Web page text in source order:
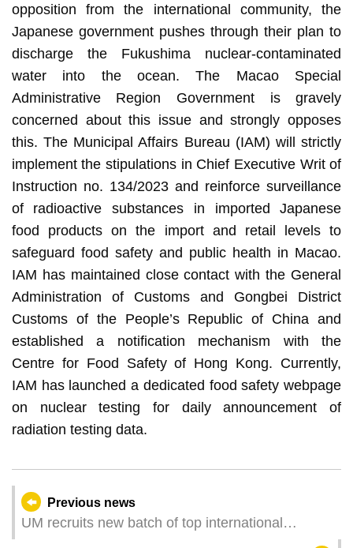
opposition from the international community, the
Japanese government pushes through their plan to
discharge the Fukushima nuclear-contaminated
water into the ocean. The Macao Special
Administrative Region Government is gravely
concerned about this issue and strongly opposes
this. The Municipal Affairs Bureau (IAM) will strictly
implement the stipulations in Chief Executive Writ of
Instruction no. 134/2023 and reinforce surveillance
of radioactive substances in imported Japanese
food products on the import and retail levels to
safeguard food safety and public health in Macao.
IAM has maintained close contact with the General
Administration of Customs and Gongbei District
Customs of the People’s Republic of China and
established a notification mechanism with the
Centre for Food Safety of Hong Kong. Currently,
IAM has launched a dedicated food safety webpage
on nuclear testing for daily announcement of
radiation testing data.
Previous news
UM recruits new batch of top international